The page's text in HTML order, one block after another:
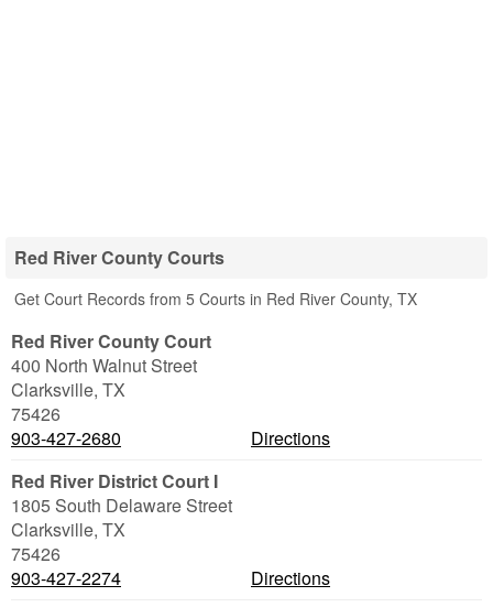
Red River County Courts
Get Court Records from 5 Courts in Red River County, TX
Red River County Court
400 North Walnut Street
Clarksville, TX
75426
903-427-2680
Directions
Red River District Court I
1805 South Delaware Street
Clarksville, TX
75426
903-427-2274
Directions